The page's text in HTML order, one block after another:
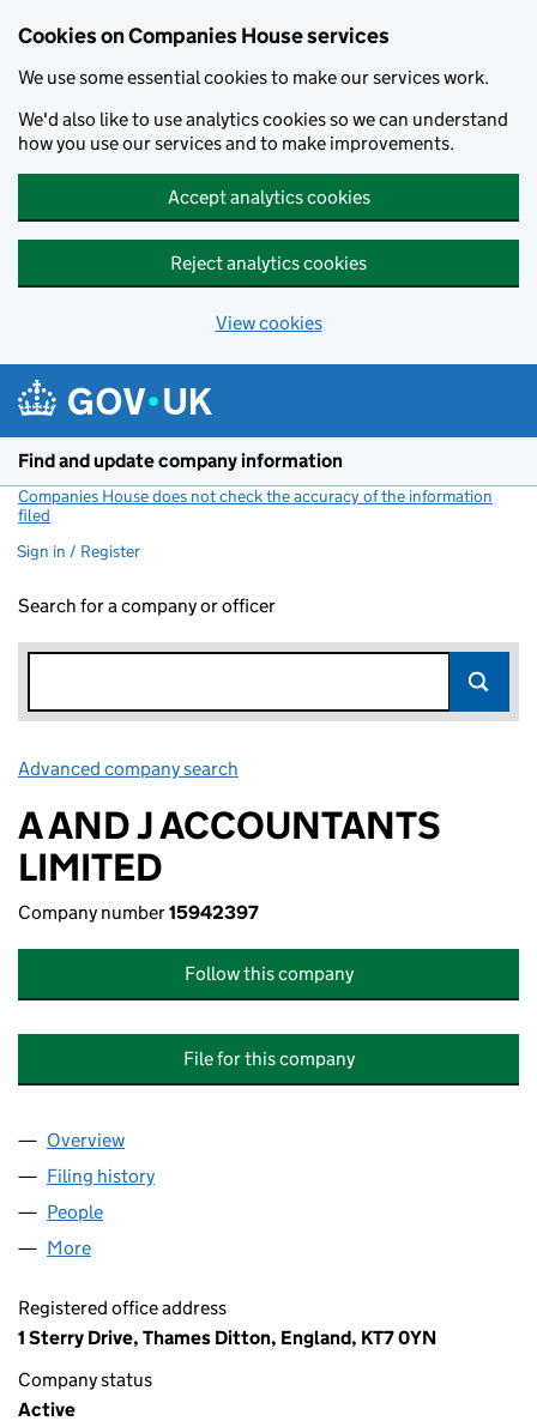
Cookies on Companies House services
We use some essential cookies to make our services work.
We'd also like to use analytics cookies so we can understand
how you use our services and to make improvements.
Accept analytics cookies
Reject analytics cookies
View cookies
Find and update company information
Companies House does not check the accuracy of the information
filed
Sign in / Register
Search for a company or officer
Advanced company search
A AND J ACCOUNTANTS
LIMITED
Company number15942397
Follow this company
File for this company
Company
Overview
Filing history
People
More
Registered office address
1 Sterry Drive, Thames Ditton, England, KT7 0YN
Company status
Active